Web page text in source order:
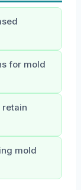
for mold
retain
mold